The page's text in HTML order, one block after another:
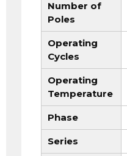
Number of
Poles
Operating
Cycles
Operating
Temperature
Phase
Series